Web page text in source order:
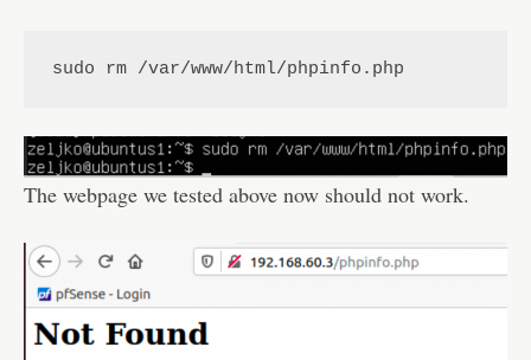
sudo rm /var/www/html/phpinfo.php
The webpage we tested above now should not work.